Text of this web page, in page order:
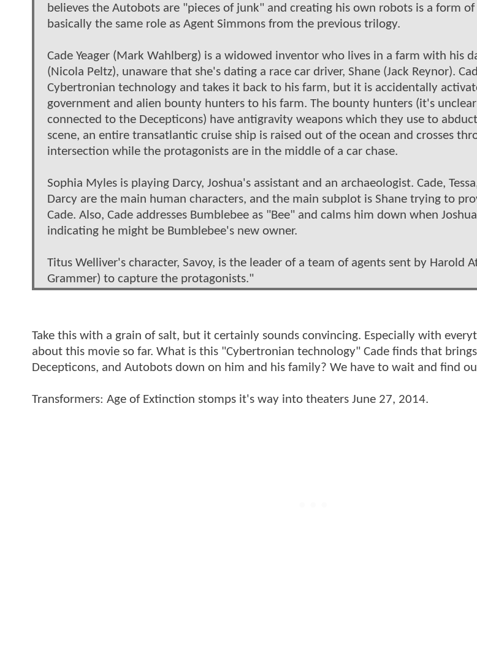
believes the Autobots are "pieces of junk" and creating his own robots is a form
basically the same role as Agent Simmons from the previous trilogy.
Cade Yeager (Mark Wahlberg) is a widowed inventor who lives in a farm with his
(Nicola Peltz), unaware that she's dating a race car driver, Shane (Jack Reynor).
Cybertronian technology and takes it back to his farm, but it is accidentally
government and alien bounty hunters to his farm. The bounty hunters (it's
connected to the Decepticons) have antigravity weapons which they use to
scene, an entire transatlantic cruise ship is raised out of the ocean and crosses
intersection while the protagonists are in the middle of a car chase.
Sophia Myles is playing Darcy, Joshua's assistant and an archaeologist. Cade,
Darcy are the main human characters, and the main subplot is Shane trying to
Cade. Also, Cade addresses Bumblebee as "Bee" and calms him down when
indicating he might be Bumblebee's new owner.
Titus Welliver's character, Savoy, is the leader of a team of agents sent by Harold
Grammer) to capture the protagonists."
Take this with a grain of salt, but it certainly sounds convincing. Especially with
about this movie so far. What is this "Cybertronian technology" Cade finds that
Decepticons, and Autobots down on him and his family? We have to wait and find
Transformers: Age of Extinction stomps it's way into theaters June 27, 2014.